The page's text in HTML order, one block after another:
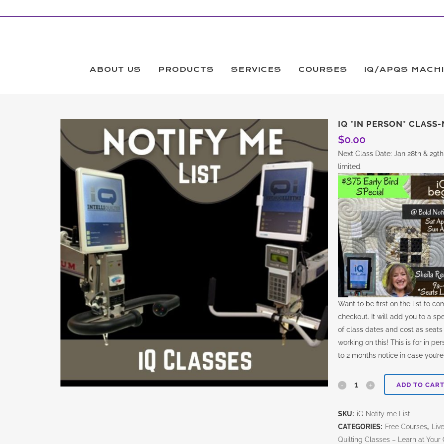
ABOUT US PRODUCTS SERVICES COURSES IQ/APQS
IQ *IN PERSON*
$0.00
Next Class Date: Jan 28th &
limited.
Want to be first on the list to
checkout. It will add you to a
of class dates and cost as
working on this! This is for in
to 2 months notice in case
iQ
Class-
ADD TO
SKU: iQ Notify me List
CATEGORIES: Free Courses,
Quilting Classes – Learn at Your